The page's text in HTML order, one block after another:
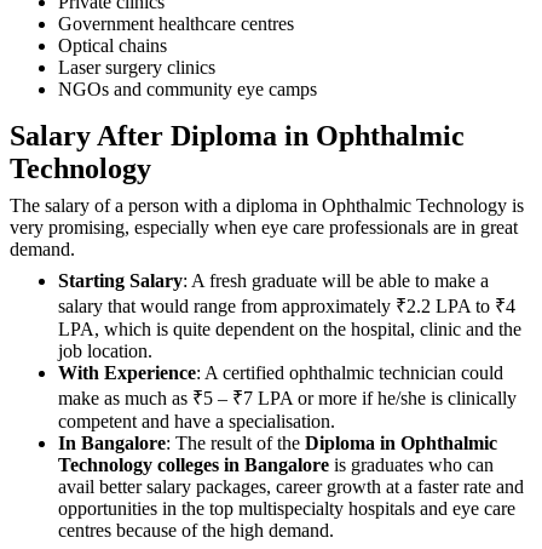
Government healthcare centres
Optical chains
Laser surgery clinics
NGOs and community eye camps
Salary After Diploma in Ophthalmic
Technology
The salary of a person with a diploma in Ophthalmic Technology is
very promising, especially when eye care professionals are in great
demand.
Starting Salary: A fresh graduate will be able to make a
salary that would range from approximately ₹2.2 LPA to ₹4
LPA, which is quite dependent on the hospital, clinic and the
job location.
With Experience: A certified ophthalmic technician could
make as much as ₹5 – ₹7 LPA or more if he/she is clinically
competent and have a specialisation.
In Bangalore: The result of the Diploma in Ophthalmic
Technology colleges in Bangalore is graduates who can
avail better salary packages, career growth at a faster rate and
opportunities in the top multispecialty hospitals and eye care
centres because of the high demand.